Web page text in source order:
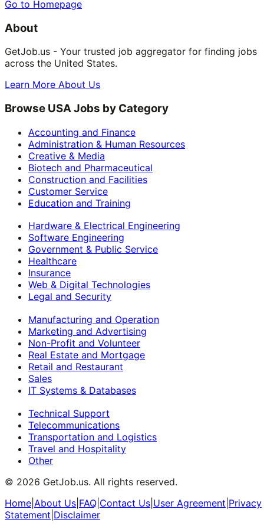
Go to Homepage
About
GetJob.us - Your trusted job aggregator for finding jobs
across the United States.
Learn More About Us
Browse USA Jobs by Category
Accounting and Finance
Administration & Human Resources
Creative & Media
Biotech and Pharmaceutical
Construction and Facilities
Customer Service
Education and Training
Hardware & Electrical Engineering
Software Engineering
Government & Public Service
Healthcare
Insurance
Web & Digital Technologies
Legal and Security
Manufacturing and Operation
Marketing and Advertising
Non-Profit and Volunteer
Real Estate and Mortgage
Retail and Restaurant
Sales
IT Systems & Databases
Technical Support
Telecommunications
Transportation and Logistics
Travel and Hospitality
Other
© 2026 GetJob.us. All rights reserved.
Home About Us FAQ Contact Us User Agreement Privacy
Statement Disclaimer